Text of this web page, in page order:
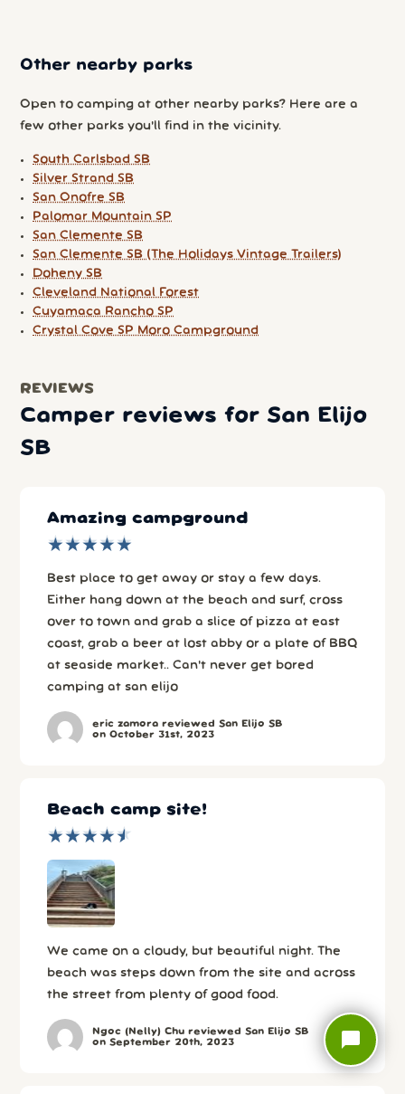
Other nearby parks
Open to camping at other nearby parks? Here are a
few other parks you'll find in the vicinity.
South Carlsbad SB
Silver Strand SB
San Onofre SB
Palomar Mountain SP
San Clemente SB
San Clemente SB (The Holidays Vintage Trailers)
Doheny SB
Cleveland National Forest
Cuyamaca Rancho SP
Crystal Cove SP Moro Campground
REVIEWS
Camper reviews for San Elijo
SB
Amazing campground
★
★★
★★
★★
★★
★
Best place to get away or stay a few days.
Either hang down at the beach and surf, cross
over to town and grab a slice of pizza at east
coast, grab a beer at lost abby or a plate of BBQ
at seaside market.. Can't never get bored
camping at san elijo
eric zamora reviewed San Elijo SB
on October 31st, 2023
Beach camp site!
★
★★
★★
★★
★★
★
We came on a cloudy, but beautiful night. The
beach was steps down from the site and across
the street from plenty of good food.
Ngoc (Nelly) Chu reviewed San Elijo SB
on September 20th, 2023
chat_bubble